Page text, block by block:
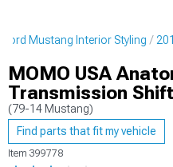
Mustang Interior Styling
MOMO USA
Transmission
(79-14 Mustang)
Find parts that fit my vehicle
Item 399778